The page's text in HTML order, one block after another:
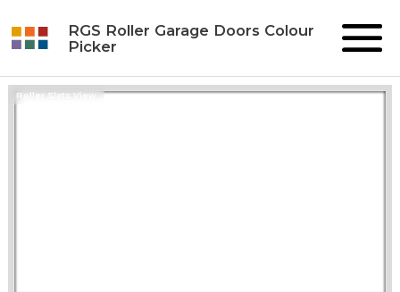
RGS Roller Garage Doors Colour
Picker
Roller Slats View